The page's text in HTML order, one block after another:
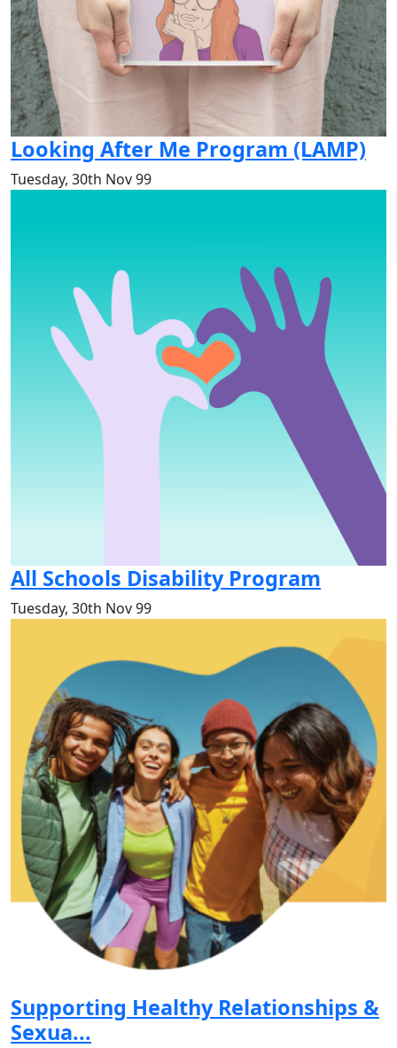
Looking After Me Program (LAMP)
Tuesday, 30th Nov 99
All Schools Disability Program
Tuesday, 30th Nov 99
Supporting Healthy Relationships &
Sexua...